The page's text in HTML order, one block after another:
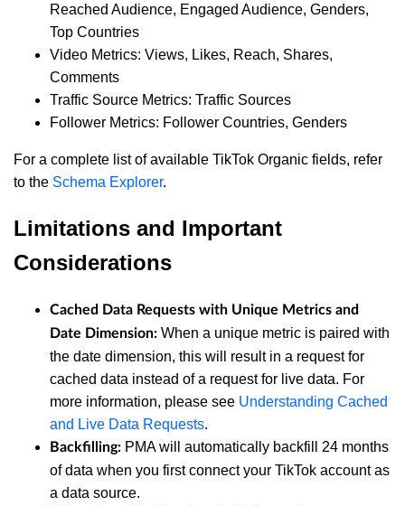
Reached Audience, Engaged Audience, Genders,
Top Countries
Video Metrics: Views, Likes, Reach, Shares,
Comments
Traffic Source Metrics: Traffic Sources
Follower Metrics: Follower Countries, Genders
For a complete list of available TikTok Organic fields, refer
to the Schema Explorer.
Limitations and Important
Considerations
Cached Data Requests with Unique Metrics and
Date Dimension: When a unique metric is paired with
the date dimension, this will result in a request for
cached data instead of a request for live data. For
more information, please see Understanding Cached
and Live Data Requests.
Backfilling: PMA will automatically backfill 24 months
of data when you first connect your TikTok account as
a data source.